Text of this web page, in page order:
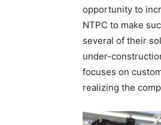
opportunity to
NTPC to make
several of their
under-
focuses on
realizing the